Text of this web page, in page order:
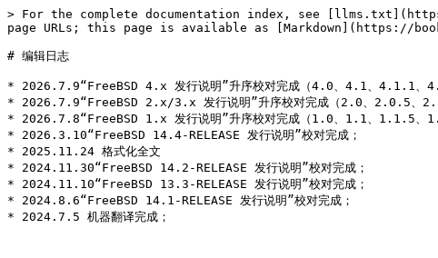
> For the complete documentation index, see
page URLs; this page is available as [Markdown](https://
# 编辑日志
* 2026.7.9“FreeBSD 4.x 发行说明”升序校对完成（4.0、4.1、
* 2026.7.9“FreeBSD 2.x/3.x 发行说明”升序校对完成（2.0、2.0.5
* 2026.7.8“FreeBSD 1.x 发行说明”升序校对完成（1.0、1.1、1.1.5、
* 2026.3.10“FreeBSD 14.4-RELEASE 发行说明”校对完成；
* 2025.11.24 格式化全文
* 2024.11.30“FreeBSD 14.2-RELEASE 发行说明”校对完成；
* 2024.11.10“FreeBSD 13.3-RELEASE 发行说明”校对完成；
* 2024.8.6“FreeBSD 14.1-RELEASE 发行说明”校对完成；
* 2024.7.5 机器翻译完成；